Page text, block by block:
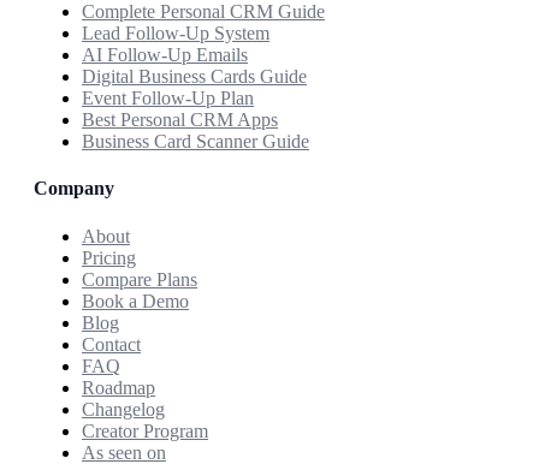
Complete Personal CRM Guide
Lead Follow-Up System
AI Follow-Up Emails
Digital Business Cards Guide
Event Follow-Up Plan
Best Personal CRM Apps
Business Card Scanner Guide
Company
About
Pricing
Compare Plans
Book a Demo
Blog
Contact
FAQ
Roadmap
Changelog
Creator Program
As seen on